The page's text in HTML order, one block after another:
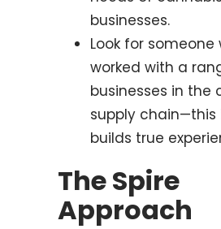
businesses.
Look for someone
worked with a
businesses in the
supply chain—this
builds true
The Spire
Approach